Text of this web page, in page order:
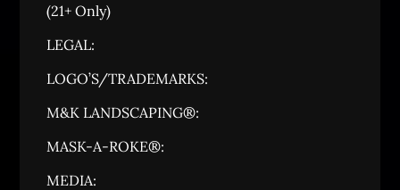
(21+ Only)
LEGAL:
LOGO’S/TRADEMARKS:
M&K LANDSCAPING®:
MASK-A-ROKE®:
MEDIA: